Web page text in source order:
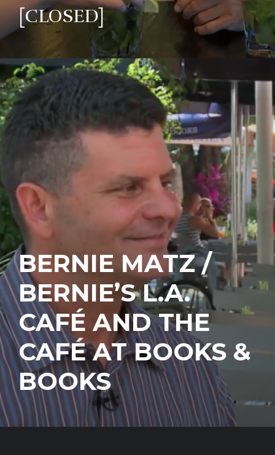
[CLOSED]
BERNIE MATZ /
BERNIE’S L.A.
CAFÉ AND THE
CAFÉ AT BOOKS &
BOOKS